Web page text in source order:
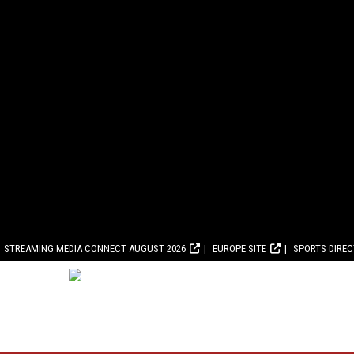
STREAMING MEDIA CONNECT AUGUST 2026 EUROPE SITE SPORTS